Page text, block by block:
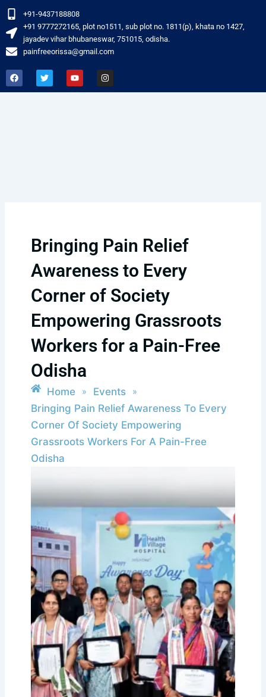
Skip
content
+91-9437188808
‎+91 9777272165, plot no1511, sub plot no. 1811(p), khata no 1427,
jayadev vihar bhubaneswar, 751015, odisha.
painfreeorissa@gmail.com
F
a
c
T
w
i
Y
o
u
I
n
s
Bringing Pain Relief
Awareness to Every
Corner of Society
Empowering Grassroots
Workers for a Pain-Free
Odisha
Home » Events »
Bringing Pain Relief Awareness To Every
Corner Of Society Empowering
Grassroots Workers For A Pain-Free
Odisha